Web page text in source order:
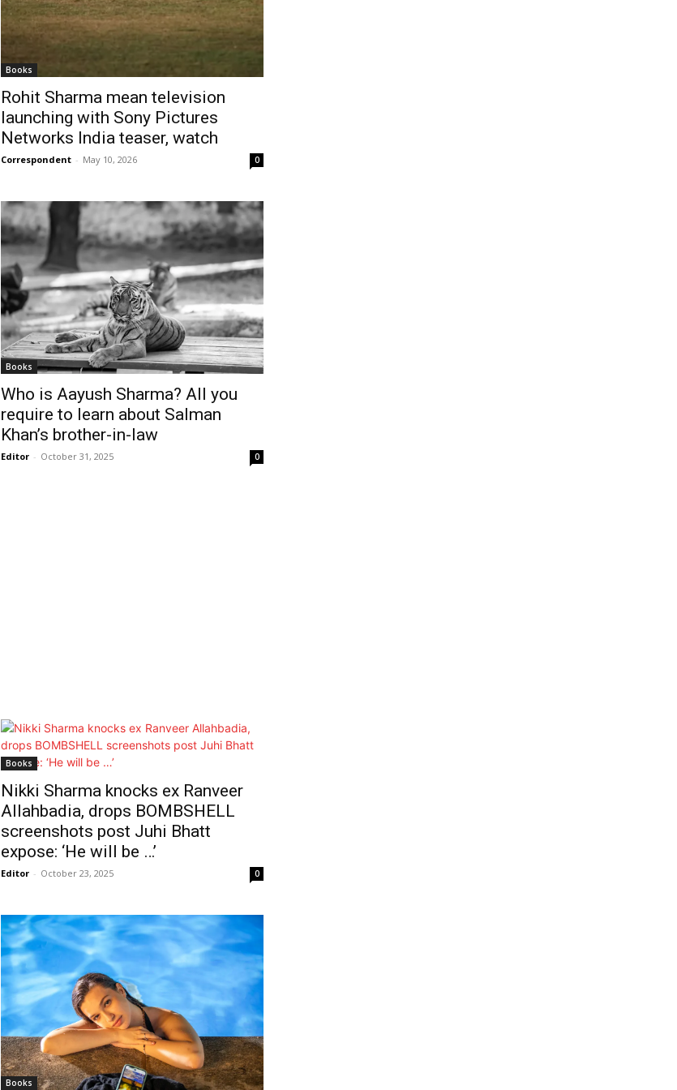
Books
Rohit Sharma mean television
launching with Sony Pictures
Networks India teaser, watch
Correspondent - May 10, 2026 0
Books
Who is Aayush Sharma? All you
require to learn about Salman
Khan’s brother-in-law
Editor - October 31, 2025 0
Books
Nikki Sharma knocks ex Ranveer
Allahbadia, drops BOMBSHELL
screenshots post Juhi Bhatt
expose: ‘He will be …’
Editor - October 23, 2025 0
Books